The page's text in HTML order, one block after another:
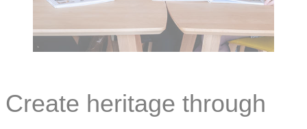
Create heritage through